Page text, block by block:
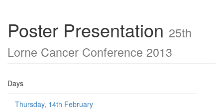
Poster Presentation 25th
Lorne Cancer Conference 2013
Days
Thursday, 14th February